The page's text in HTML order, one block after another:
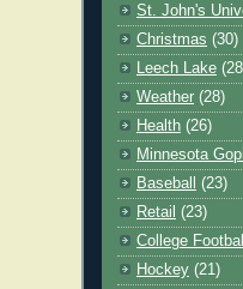
St. John's
Christmas (30)
Leech Lake
Weather (28)
Health (26)
Minnesota
Baseball
(23)
Retail (23)
College Football
Hockey (21)